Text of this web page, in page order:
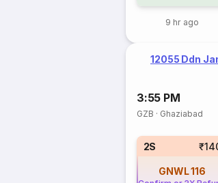
9 hr ago
12055 Ddn
3:55 PM
GZB · Ghaziabad
2S
GNWL116